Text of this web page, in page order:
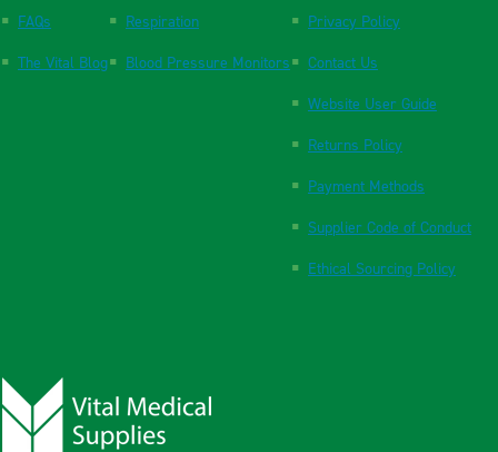
FAQs
The Vital Blog
Respiration
Blood Pressure Monitors
Privacy Policy
Contact Us
Website User Guide
Returns Policy
Payment Methods
Supplier Code of Conduct
Ethical Sourcing Policy